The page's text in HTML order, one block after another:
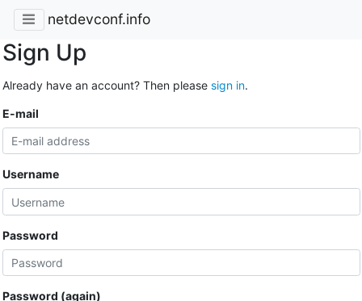
netdevconf.info
Sign Up
Already have an account? Then please sign in.
E-mail
Username
Password
Password (again)